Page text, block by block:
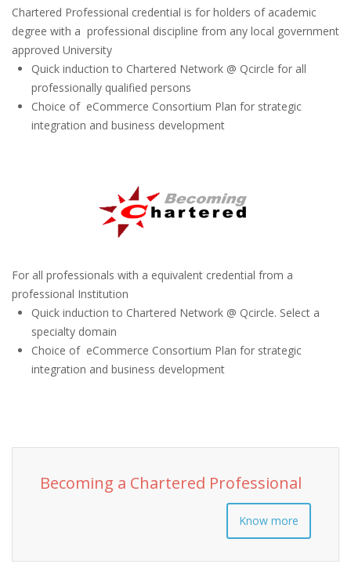
Chartered Professional credential is for holders of academic
degree with a professional discipline from any local government
approved University
Quick induction to Chartered Network @ Qcircle for all
professionally qualified persons
Choice of eCommerce Consortium Plan for strategic
integration and business development
For all professionals with a equivalent credential from a
professional Institution
Quick induction to Chartered Network @ Qcircle. Select a
specialty domain
Choice of eCommerce Consortium Plan for strategic
integration and business development
Becoming a Chartered Professional
Know more